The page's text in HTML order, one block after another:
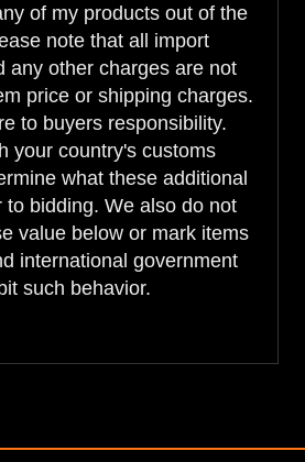
of my products out of the
note that all import
any other charges are not
price or shipping charges.
to buyers responsibility.
your country's customs
what these additional
to bidding. We also do not
value below or mark items
international government
such behavior.